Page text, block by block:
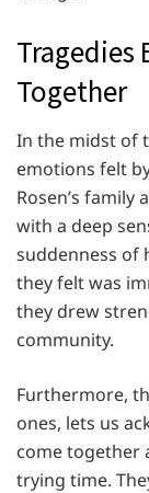
Tragedies
Together
In the midst of
emotions felt
Rosen’s
with a deep
suddenness of
they felt was
they drew
community.
Furthermore,
ones, lets us
come together
trying time.